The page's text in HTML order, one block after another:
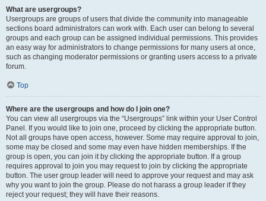
What are usergroups?
Usergroups are groups of users that divide the community into manageable
sections board administrators can work with. Each user can belong to several
groups and each group can be assigned individual permissions. This provides
an easy way for administrators to change permissions for many users at once,
such as changing moderator permissions or granting users access to a private
forum.
Top
Where are the usergroups and how do I join one?
You can view all usergroups via the “Usergroups” link within your User Control
Panel. If you would like to join one, proceed by clicking the appropriate button.
Not all groups have open access, however. Some may require approval to join,
some may be closed and some may even have hidden memberships. If the
group is open, you can join it by clicking the appropriate button. If a group
requires approval to join you may request to join by clicking the appropriate
button. The user group leader will need to approve your request and may ask
why you want to join the group. Please do not harass a group leader if they
reject your request; they will have their reasons.